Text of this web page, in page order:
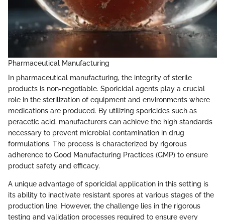
Pharmaceutical Manufacturing
In pharmaceutical manufacturing, the integrity of sterile
products is non-negotiable. Sporicidal agents play a crucial
role in the sterilization of equipment and environments where
medications are produced. By utilizing sporicides such as
peracetic acid, manufacturers can achieve the high standards
necessary to prevent microbial contamination in drug
formulations. The process is characterized by rigorous
adherence to Good Manufacturing Practices (GMP) to ensure
product safety and efficacy.
A unique advantage of sporicidal application in this setting is
its ability to inactivate resistant spores at various stages of the
production line. However, the challenge lies in the rigorous
testing and validation processes required to ensure every